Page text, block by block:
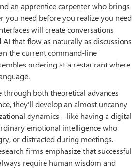
an apprentice carpenter who brings
you need before you realize you need
will create conversations
that flow as naturally as discussions
the current command-line
ordering at a restaurant where
both theoretical advances
they'll develop an almost uncanny
dynamics—like having a digital
emotional intelligence who
or distracted during meetings.
firms emphasize that successful
require human wisdom and